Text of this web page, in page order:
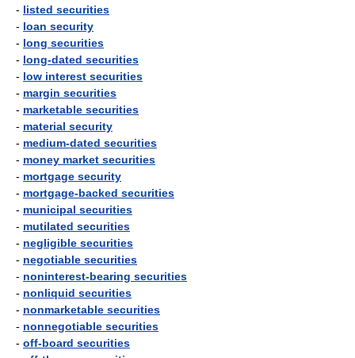
- listed securities
- loan security
- long securities
- long-dated securities
- low interest securities
- margin securities
- marketable securities
- material security
- medium-dated securities
- money market securities
- mortgage security
- mortgage-backed securities
- municipal securities
- mutilated securities
- negligible securities
- negotiable securities
- noninterest-bearing securities
- nonliquid securities
- nonmarketable securities
- nonnegotiable securities
- off-board securities